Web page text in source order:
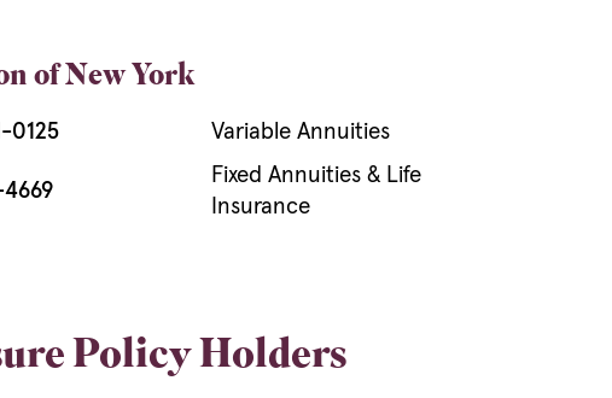
of New York
0125 Variable Annuities
4669
Fixed Annuities & Life
Insurance
Policy Holders